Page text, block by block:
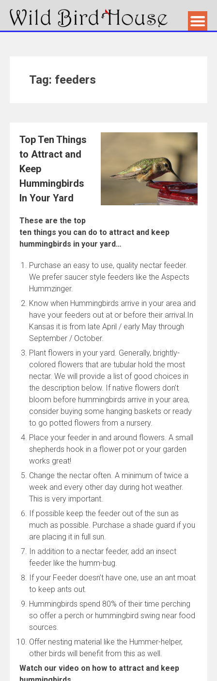
Tag: feeders
Top Ten Things
to Attract and
Keep
Hummingbirds
In Your Yard
These are the top
ten things you can do to attract and keep
hummingbirds in your yard…
Purchase an easy to use, quality nectar feeder.
We prefer saucer style feeders like the Aspects
Hummzinger.
Know when Hummingbirds arrive in your area and
have your feeders out at or before their arrival.In
Kansas it is from late April / early May through
September / October.
Plant flowers in your yard. Generally, brightly-
colored flowers that are tubular hold the most
nectar. We will provide a list of good choices in
the description below. If native flowers don’t
bloom before hummingbirds arrive in your area,
consider buying some hanging baskets or ready
to go potted flowers from a nursery.
Place your feeder in and around flowers. A small
shepherds hook in a flower pot or your garden
works great!
Change the nectar often. A minimum of twice a
week and every other day during hot weather.
This is very important.
If possible keep the feeder out of the sun as
much as possible. Purchase a shade guard if you
are placing it in full sun.
In addition to a nectar feeder, add an insect
feeder like the humm-bug.
If your Feeder doesn’t have one, use an ant moat
to keep ants out.
Hummingbirds spend 80% of their time perching
so offer a perch or hummingbird swing near food
sources.
Offer nesting material like the Hummer-helper,
other birds will benefit from this as well.
Watch our video on how to attract and keep